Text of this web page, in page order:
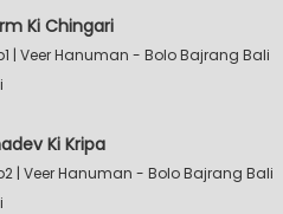
Ki Chingari
| Veer Hanuman - Bolo Bajrang Bali
Ki Kripa
| Veer Hanuman - Bolo Bajrang Bali